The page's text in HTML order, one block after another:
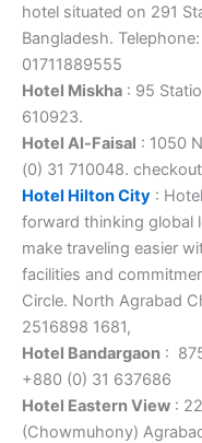
hotel situated on 291
Bangladesh.
01711889555
Hotel Miskha : 95
610923.
Hotel Al-Faisal : 1050
(0) 31 710048.
Hotel Hilton City :
forward thinking global
make traveling easier
facilities and
Circle. North Agrabad
2516898 1681,
Hotel Bandargaon :
+880 (0) 31 637686
Hotel Eastern View :
(Chowmuhony)